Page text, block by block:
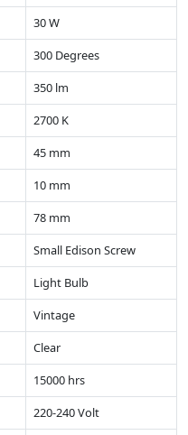
30 W
300 Degrees
350 lm
2700 K
45 mm
10 mm
78 mm
Small Edison Screw
Light Bulb
Vintage
Clear
15000 hrs
220-240 Volt